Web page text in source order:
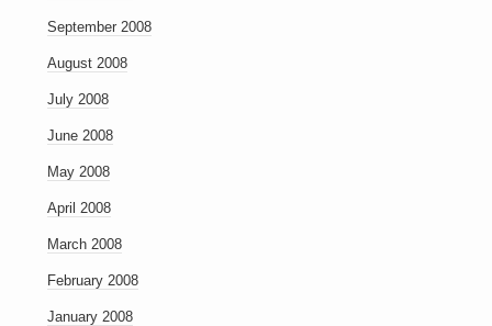
September 2008
August 2008
July 2008
June 2008
May 2008
April 2008
March 2008
February 2008
January 2008